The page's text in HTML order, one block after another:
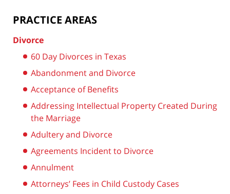
PRACTICE AREAS
Divorce
60 Day Divorces in Texas
Abandonment and Divorce
Acceptance of Benefits
Addressing Intellectual Property Created During
the Marriage
Adultery and Divorce
Agreements Incident to Divorce
Annulment
Attorneys’ Fees in Child Custody Cases